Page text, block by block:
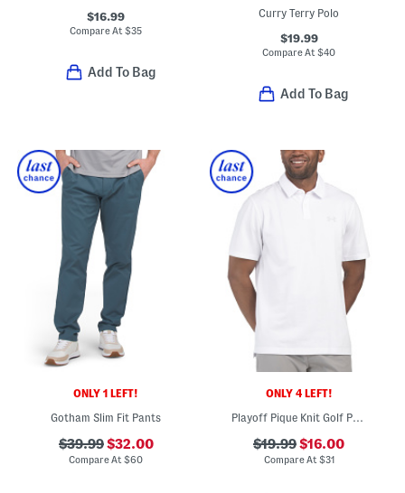
$16.99
Compare At$35
Add To Bag
Curry Terry Polo
$19.99
Compare At$40
Add To Bag
ONLY 1 LEFT!
Gotham Slim Fit Pants
$39.99$32.00
Compare At$60
ONLY 4 LEFT!
Playoff Pique Knit Golf Polo
$19.99$16.00
Compare At $31